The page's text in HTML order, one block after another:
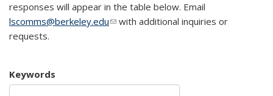
responses will appear in the table below. Email
lscomms@berkeley.edu(link sends e-mail)
with additional inquiries or
requests.
Keywords